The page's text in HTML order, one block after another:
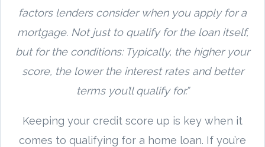
factors lenders consider when you apply for a
mortgage. Not just to qualify for the loan itself,
but for the conditions: Typically, the higher your
score, the lower the interest rates and better
terms you’ll qualify for.”
Keeping your credit score up is key when it
comes to qualifying for a home loan. If you’re